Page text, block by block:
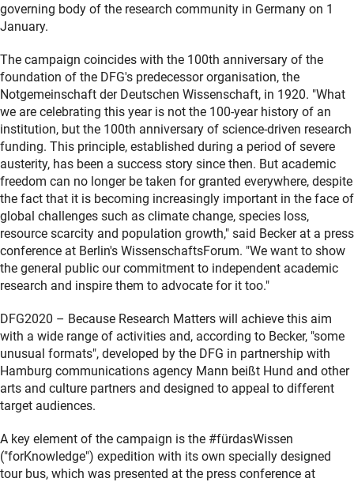
governing body of the research community in Germany on 1
January.
The campaign coincides with the 100th anniversary of the
foundation of the DFG's predecessor organisation, the
Notgemeinschaft der Deutschen Wissenschaft, in 1920. "What
we are celebrating this year is not the 100-year history of an
institution, but the 100th anniversary of science-driven research
funding. This principle, established during a period of severe
austerity, has been a success story since then. But academic
freedom can no longer be taken for granted everywhere, despite
the fact that it is becoming increasingly important in the face of
global challenges such as climate change, species loss,
resource scarcity and population growth," said Becker at a press
conference at Berlin's WissenschaftsForum. "We want to show
the general public our commitment to independent academic
research and inspire them to advocate for it too."
DFG2020 – Because Research Matters will achieve this aim
with a wide range of activities and, according to Becker, "some
unusual formats", developed by the DFG in partnership with
Hamburg communications agency Mann beißt Hund and other
arts and culture partners and designed to appeal to different
target audiences.
A key element of the campaign is the #fürdasWissen
("forKnowledge") expedition with its own specially designed
tour bus, which was presented at the press conference at